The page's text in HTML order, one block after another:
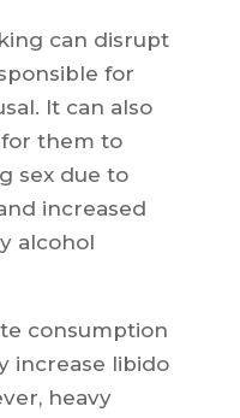
can disrupt
for
It can also
them to
sex due to
increased
alcohol
consumption
increase libido
heavy